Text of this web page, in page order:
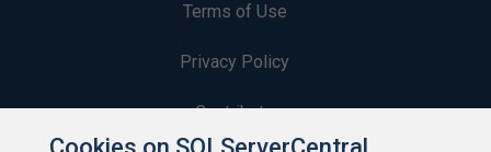
Terms of Use
Privacy Policy
Contribute